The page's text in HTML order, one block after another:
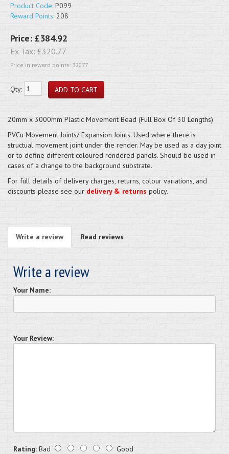
Product Code: P099
Reward Points: 208
Price: £384.92
Ex Tax: £320.77
Price in reward points: 32077
Qty:
20mm x 3000mm Plastic Movement Bead (Full Box Of 30 Lengths)
PVCu Movement Joints/ Expansion Joints. Used where there is
structual movement joint under the render. May be used as a day joint
or to define different coloured rendered panels. Should be used in
cases of a change to the background substrate.
For full details of delivery charges, returns, colour variations, and
discounts please see our delivery & returns policy.
Write a review Read reviews
Write a review
Your Name:
Your Review:
Rating: Bad Good